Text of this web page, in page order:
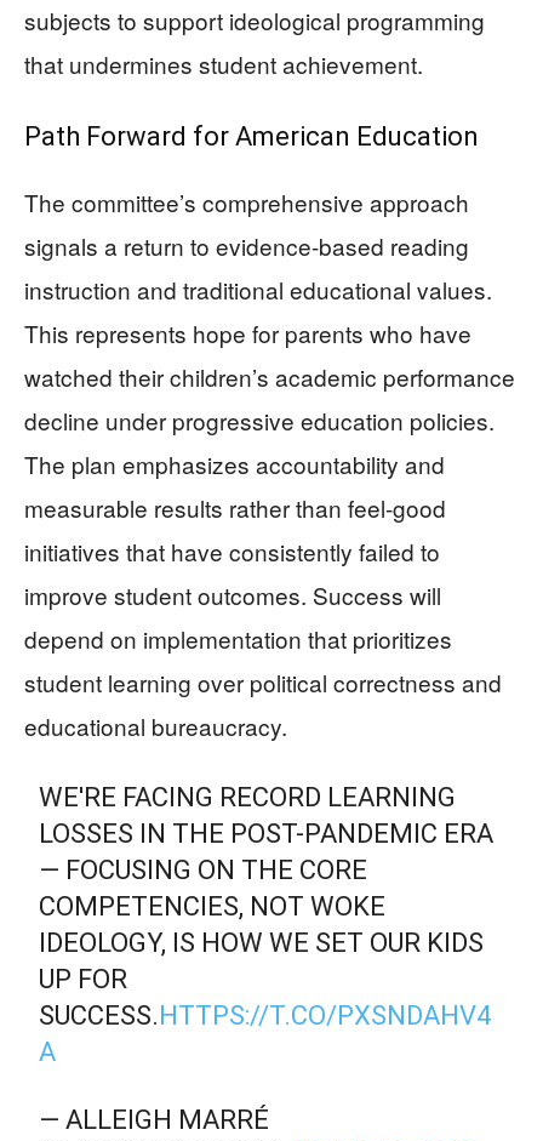
subjects to support ideological programming
that undermines student achievement.
Path Forward for American Education
The committee’s comprehensive approach
signals a return to evidence-based reading
instruction and traditional educational values.
This represents hope for parents who have
watched their children’s academic performance
decline under progressive education policies.
The plan emphasizes accountability and
measurable results rather than feel-good
initiatives that have consistently failed to
improve student outcomes. Success will
depend on implementation that prioritizes
student learning over political correctness and
educational bureaucracy.
WE'RE FACING RECORD LEARNING
LOSSES IN THE POST-PANDEMIC ERA
— FOCUSING ON THE CORE
COMPETENCIES, NOT WOKE
IDEOLOGY, IS HOW WE SET OUR KIDS
UP FOR
SUCCESS. HTTPS://T.CO/PXSNDAHV4
A
— ALLEIGH MARRÉ